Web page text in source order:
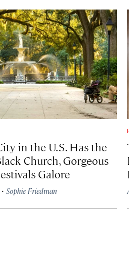
in the U.S. Has the
Church, Gorgeous
Galore
· Sophie Friedman